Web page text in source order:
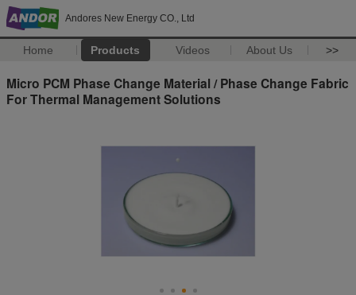
Andores New Energy CO., Ltd
Home Products Videos About Us >>
Micro PCM Phase Change Material / Phase Change Fabric
For Thermal Management Solutions